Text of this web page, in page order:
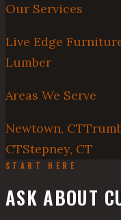
Our Services
Live Edge
Lumber
Areas We Serve
Newtown, CT
CTStepney, CT
START HERE
ASK ABOUT